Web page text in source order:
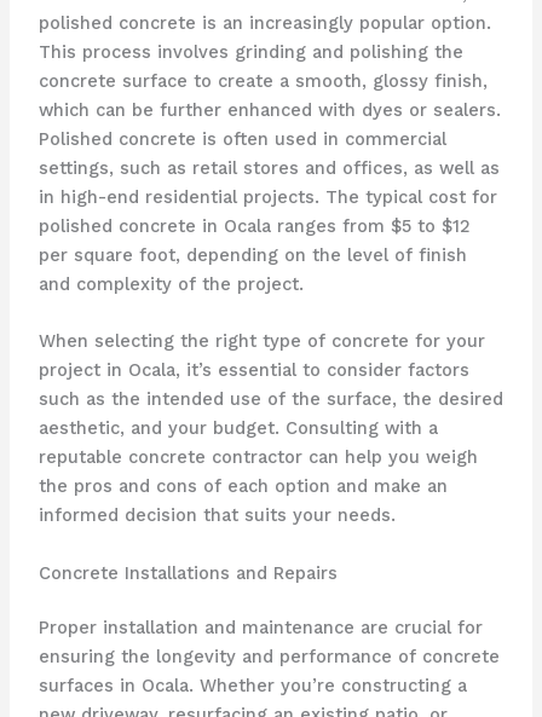
polished concrete is an increasingly popular option.
This process involves grinding and polishing the
concrete surface to create a smooth, glossy finish,
which can be further enhanced with dyes or sealers.
Polished concrete is often used in commercial
settings, such as retail stores and offices, as well as
in high-end residential projects. The typical cost for
polished concrete in Ocala ranges from $5 to $12
per square foot, depending on the level of finish
and complexity of the project.
When selecting the right type of concrete for your
project in Ocala, it’s essential to consider factors
such as the intended use of the surface, the desired
aesthetic, and your budget. Consulting with a
reputable concrete contractor can help you weigh
the pros and cons of each option and make an
informed decision that suits your needs.
Concrete Installations and Repairs
Proper installation and maintenance are crucial for
ensuring the longevity and performance of concrete
surfaces in Ocala. Whether you’re constructing a